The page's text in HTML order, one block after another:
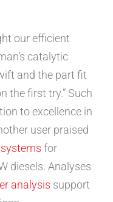
our efficient
catalytic
and the part fit
the first try.” Such
to excellence in
user praised
for
diesels. Analyses
analysis support